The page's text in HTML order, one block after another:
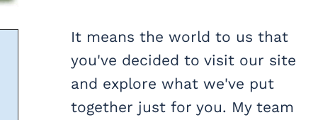
It means the world to us that
you've decided to visit our site
and explore what we've put
together just for you. My team